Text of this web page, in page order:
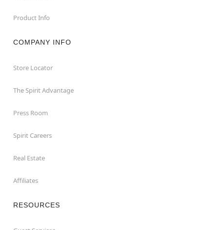
Product Info
COMPANY INFO
Store Locator
The Spirit Advantage
Press Room
Spirit Careers
Real Estate
Affiliates
RESOURCES